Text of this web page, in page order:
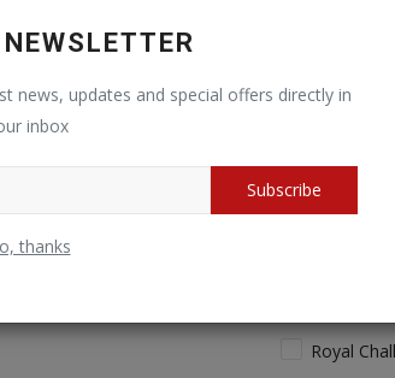
news, updates and special offers directly in
inbox
Subscribe
thanks
Who do you
for your
Chennai
Mumbai
Royal